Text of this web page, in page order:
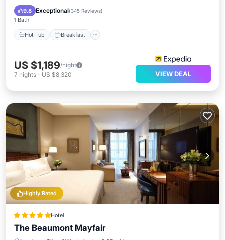
9.8 Exceptional(345 Reviews)
1 Bath
Hot Tub Breakfast
Spa
US $1,189/night
7 nights - US $8,320 VIEW DEAL
Highly Rated
Hotel
The Beaumont Mayfair